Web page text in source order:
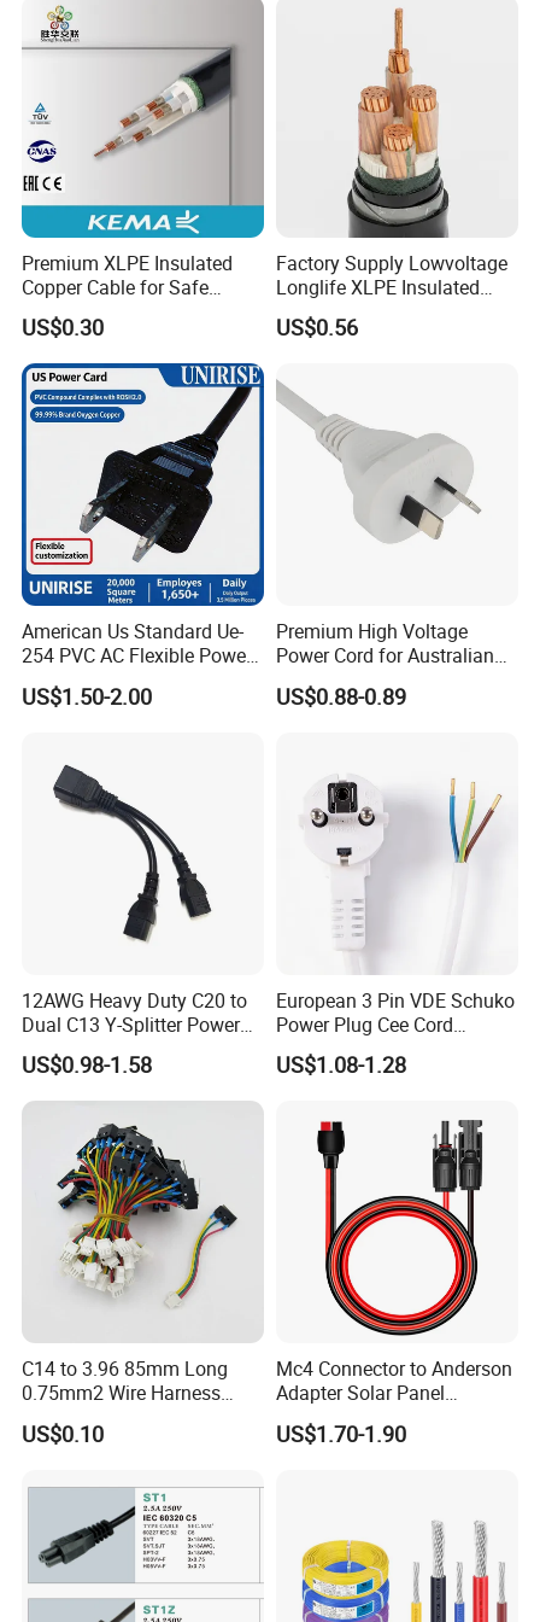
Premium XLPE Insulated
Copper Cable for Safe
Energy Transfer
US$0.30
Factory Supply Lowvoltage
Longlife XLPE Insulated
Copper Core Transmission
Power Cable
US$0.56
American Us Standard Ue-
254 PVC AC Flexible Power
Plug Cable
US$1.50-2.00
Premium High Voltage
Power Cord for Australian
Electrical Devices
US$0.88-0.89
12AWG Heavy Duty C20 to
Dual C13 Y-Splitter Power
Cable for Bitmain Antminer
S19 /L7 /D7 /Ks3 /Ka3
15A/250V Server PDU
Splitter Cord
US$0.98-1.58
European 3 Pin VDE Schuko
Power Plug Cee Cord
Factory OEM Price
US$1.08-1.28
C14 to 3.96 85mm Long
0.75mm2 Wire Harness
Power Cord
US$0.10
Mc4 Connector to Anderson
Adapter Solar Panel
Extension Cable
US$1.70-1.90